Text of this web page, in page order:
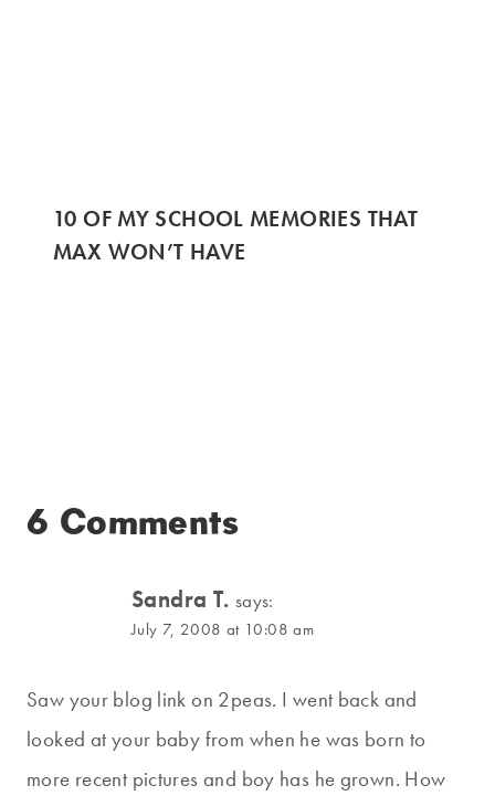
10 OF MY SCHOOL MEMORIES THAT
MAX WON’T HAVE
6 Comments
Sandra T. says:
July 7, 2008 at 10:08 am
Saw your blog link on 2peas. I went back and
looked at your baby from when he was born to
more recent pictures and boy has he grown. How